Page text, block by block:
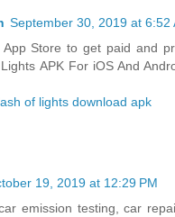
September 30, 2019 at 6:52
App Store to get paid and
APK For iOS And
of lights download apk
19, 2019 at 12:29 PM
emission testing, car